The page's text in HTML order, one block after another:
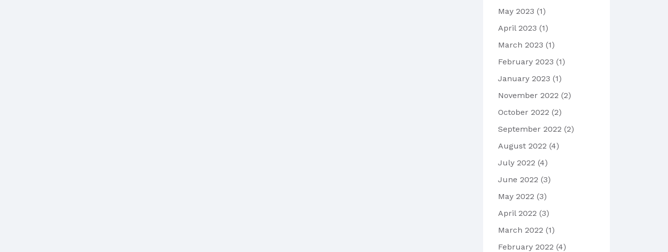
May 2023 (1)
April 2023 (1)
March 2023 (1)
February 2023 (1)
January 2023 (1)
November 2022 (2)
October 2022 (2)
September 2022 (2)
August 2022 (4)
July 2022 (4)
June 2022 (3)
May 2022 (3)
April 2022 (3)
March 2022 (1)
February 2022 (4)